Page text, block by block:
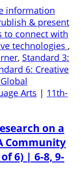
information
& present
to connect with
technologies ,
, Standard 3:
6: Creative
Arts | 11th-
on a
Community
6) | 6-8, 9-